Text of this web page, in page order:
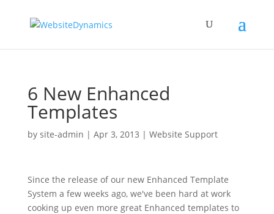
6 New Enhanced
Templates
by site-admin | Apr 3, 2013 | Website Support
Since the release of our new Enhanced Template
System a few weeks ago, we've been hard at work
cooking up even more great Enhanced templates to